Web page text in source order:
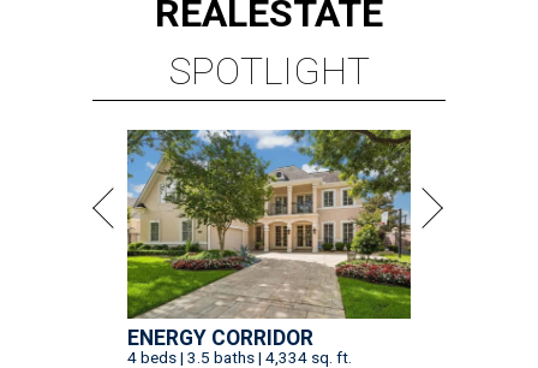
REALESTATE
SPOTLIGHT
ENERGY CORRIDOR
4 beds | 3.5 baths | 4,334 sq. ft.